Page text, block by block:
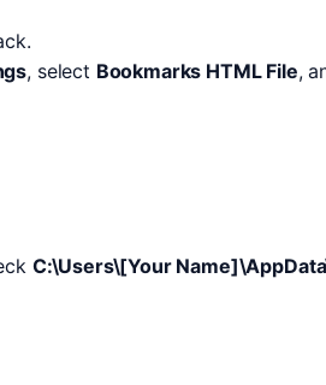
, select Bookmarks HTML File,
C:\Users\[Your